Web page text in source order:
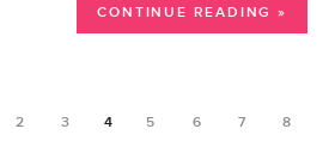
CONTINUE READING »
2 3 4 5 6 7
8